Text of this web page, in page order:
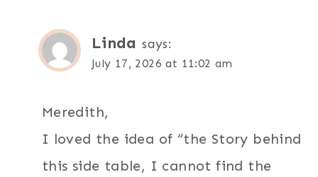
Linda says:
July 17, 2026 at 11:02 am
Meredith,
I loved the idea of “the Story behind
this side table, I cannot find the